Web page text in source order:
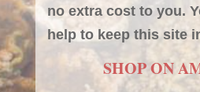
no extra cost to you.
help to keep this site
SHOP ON